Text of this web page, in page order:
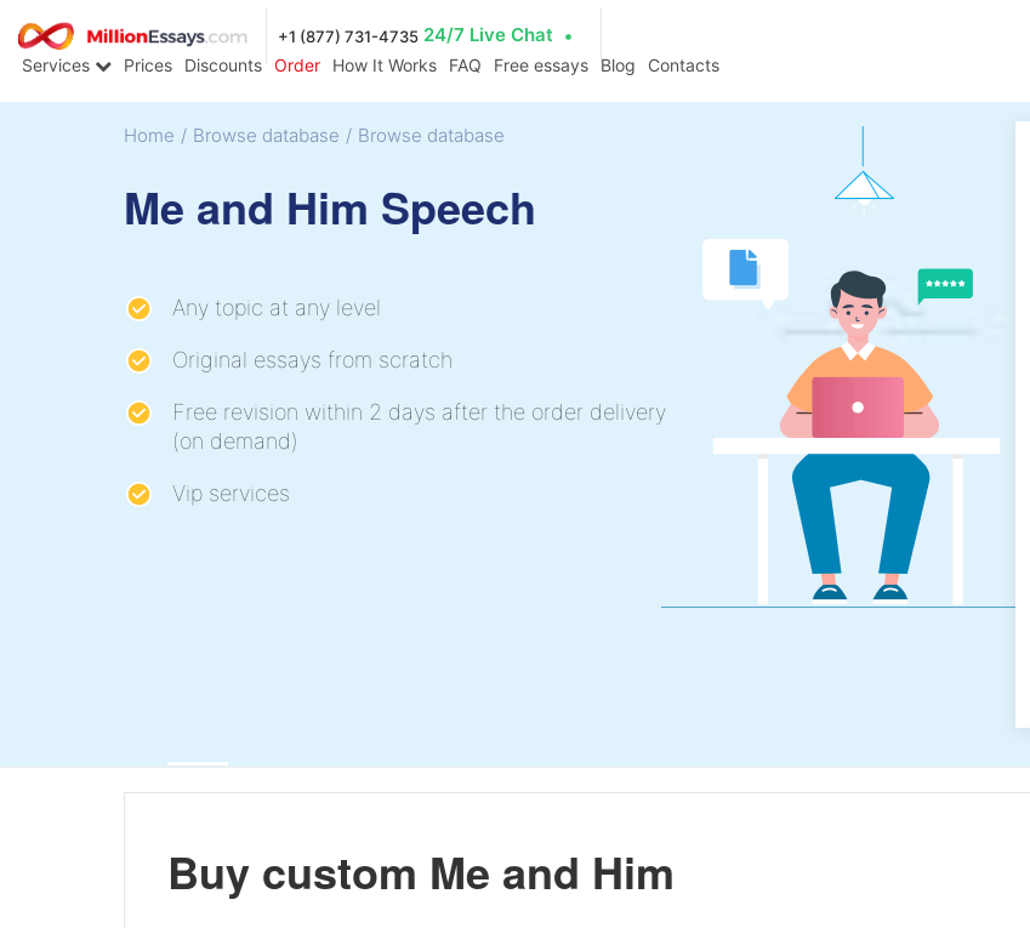
+1 (877) 731-4735 24/7 Live Chat
Services Prices Discounts Order How It Works FAQ Free essays Blog Contacts
Home / Browse database / Browse database
Me and Him Speech
Any topic at any level
Original essays from scratch
Free revision within 2 days after the order delivery
(on demand)
Vip services
Buy custom Me and Him